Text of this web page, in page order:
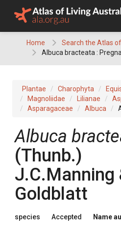
Home
Search the Atlas
Albuca bracteata :
Plantae Charophyta
Magnoliidae
Lilianae
Asparagaceae
Albuca
Albuca
(Thunb.)
J.C.Manning
Goldblatt
species Accepted Name